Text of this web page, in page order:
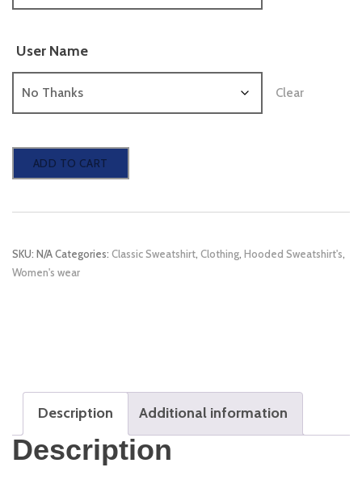
User Name
Clear
Hooded
National
Meet
Sweatshirts
ADD TO CART
SKU: N/ACategories: Classic Sweatshirt, Clothing, Hooded Sweatshirt's,
Women's wear
Description Additional information
Description